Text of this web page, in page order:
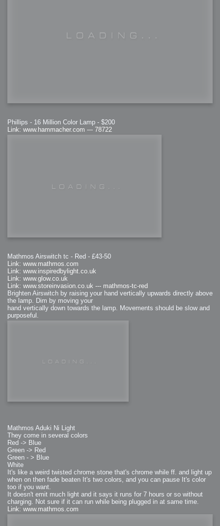
Phillips - 16 Million Color Lamp - $200
Link: www.hammacher.com --- 78722
Mathmos Airswitch tc - Red - £43-50
Link: www.mathmos.com
Link: www.inspiredbylight.co.uk
Link: www.glow.co.uk
Link: www.storeinvasion.co.uk --- mathmos-tc-red
Brighten Airswitch by raising your hand vertically upwards directly above
the lamp. Dim by moving your
hand vertically down towards the lamp. Movements should be slow and
purposeful.
Mathmos Aduki Ni Light
They come in several colors
Red -> Blue
Green -> Red
Green - > Blue
White
It's like a weird twisted chrome stone that's chrome while ff. and light up
when on then fade beaten It's two colors, and you can pause It's color
too if you want.
It doesn't emit much light and it says it runs for 7 hours or so without
charging. Not sure if it can run while being plugged in at same time.
Link: www.mathmos.com